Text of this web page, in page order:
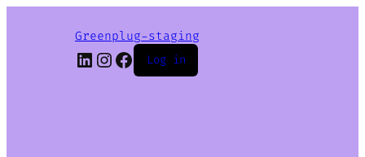
Greenplug-staging
LinkedIn
Instagram
Facebook
Log in